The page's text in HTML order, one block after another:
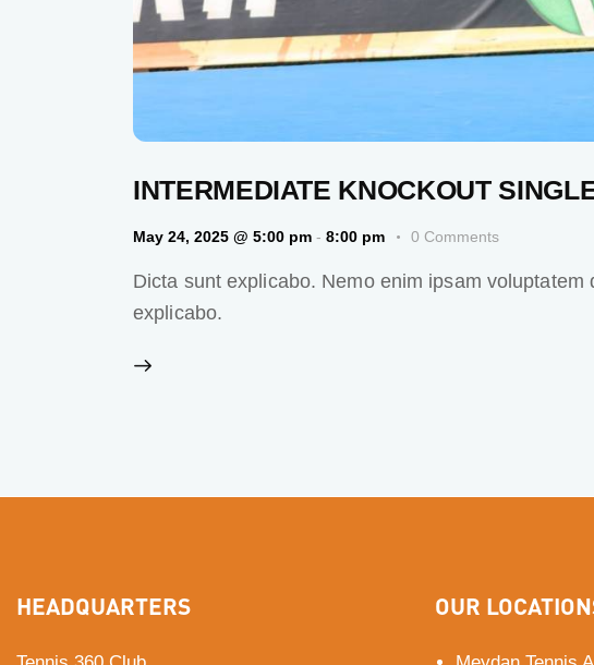
INTERMEDIATE KNOCKOUT
May 24, 2025 @ 5:00 pm - 8:00 pm 0 Comments
Dicta sunt explicabo. Nemo enim ipsam
explicabo.
HEADQUARTERS OUR